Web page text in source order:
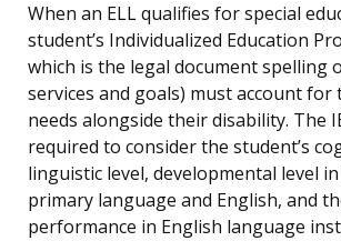
When an ELL qualifies for special
student’s Individualized Education
which is the legal document spelling
services and goals) must account
needs alongside their disability. The
required to consider the student’s
linguistic level, developmental level
primary language and English, and
performance in English language